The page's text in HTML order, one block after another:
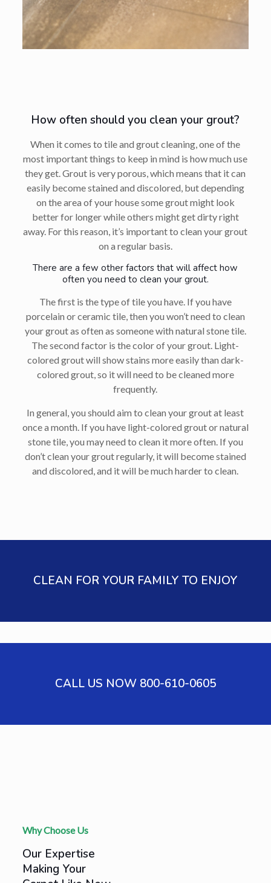
How often should you clean your grout?
When it comes to tile and grout cleaning, one of the
most important things to keep in mind is how much use
they get. Grout is very porous, which means that it can
easily become stained and discolored, but depending
on the area of your house some grout might look
better for longer while others might get dirty right
away. For this reason, it’s important to clean your grout
on a regular basis.
There are a few other factors that will affect how
often you need to clean your grout.
The first is the type of tile you have. If you have
porcelain or ceramic tile, then you won’t need to clean
your grout as often as someone with natural stone tile.
The second factor is the color of your grout. Light-
colored grout will show stains more easily than dark-
colored grout, so it will need to be cleaned more
frequently.
In general, you should aim to clean your grout at least
once a month. If you have light-colored grout or natural
stone tile, you may need to clean it more often. If you
don’t clean your grout regularly, it will become stained
and discolored, and it will be much harder to clean.
CLEAN FOR YOUR FAMILY TO ENJOY
CALL US NOW 800-610-0605
Why Choose Us
Our Expertise
Making Your